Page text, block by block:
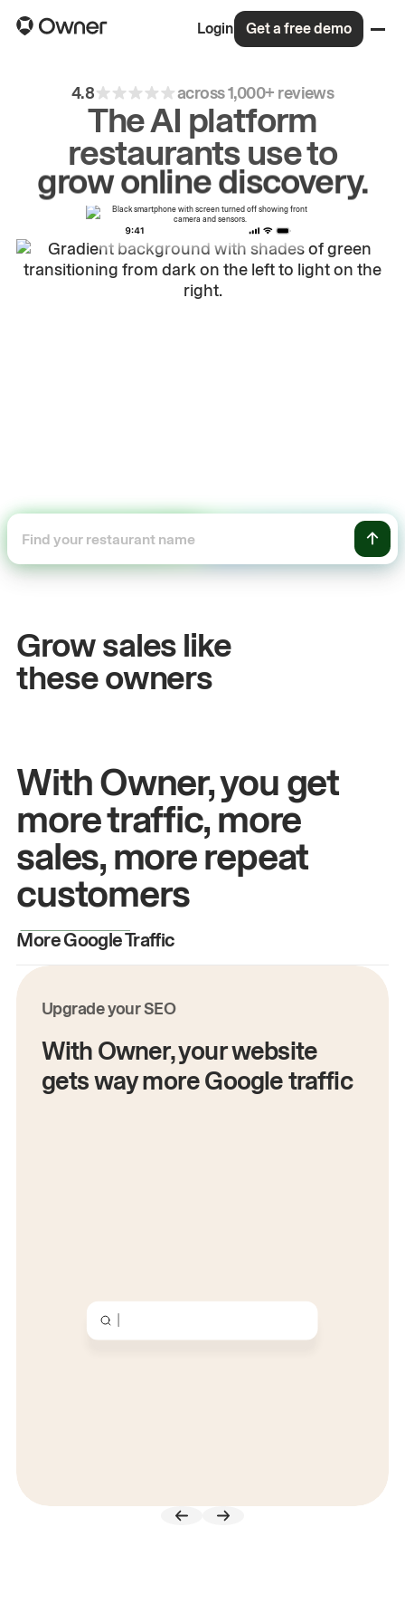
Login Get a free demo
4.8 across 1,000+ reviews
The AI platform
restaurants use to
driverepeatorders.
Grow sales like
these owners
John& Sam
Owners at Metro Pizza
With Owner, you get
more traffic, more
sales, more repeat
customers
More Google Traffic
Upgrade your SEO
With Owner, your website
gets way more Google traffic